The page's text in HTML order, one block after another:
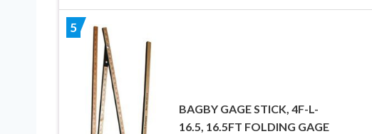
5
BAGBY GAGE STICK, 4F-L-
16.5, 16.5FT FOLDING GAGE